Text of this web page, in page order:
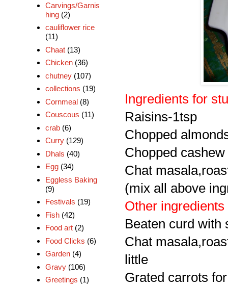
Ingredients for
Raisins-1tsp
Chopped
Chopped
Chat
(mix all above
Other ingredients
Beaten curd with
Chat
little
Grated carrots
Carvings/Garnis
hing (2)
cauliflower rice
(11)
Chaat (13)
Chicken (36)
chutney (107)
collections (19)
Cornmeal (8)
Couscous (11)
crab (6)
Curry (129)
Dhals (40)
Egg (34)
Eggless Baking
(9)
Festivals (19)
Fish (42)
Food art (2)
Food Clicks (6)
Garden (4)
Gravy (106)
Greetings (1)